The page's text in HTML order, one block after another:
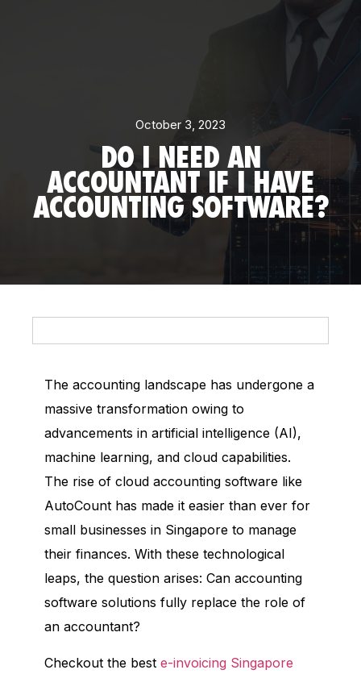
October 3, 2023
DO I NEED AN
ACCOUNTANT IF I HAVE
ACCOUNTING SOFTWARE?
The accounting landscape has undergone a
massive transformation owing to
advancements in artificial intelligence (AI),
machine learning, and cloud capabilities.
The rise of cloud accounting software like
AutoCount has made it easier than ever for
small businesses in Singapore to manage
their finances. With these technological
leaps, the question arises: Can accounting
software solutions fully replace the role of
an accountant?
Checkout the best e-invoicing Singapore